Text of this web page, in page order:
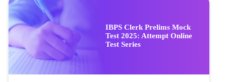
IBPS Clerk Prelims Mock
Test 2025: Attempt Online
Test Series